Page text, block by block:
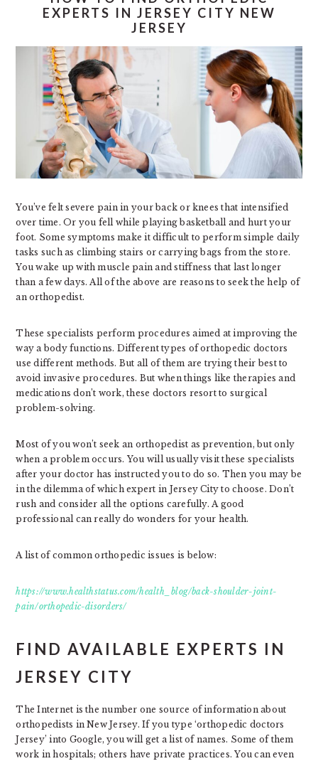
EXPERTS IN JERSEY CITY NEW
JERSEY
You’ve felt severe pain in your back or knees that intensified
over time. Or you fell while playing basketball and hurt your
foot. Some symptoms make it difficult to perform simple daily
tasks such as climbing stairs or carrying bags from the store.
You wake up with muscle pain and stiffness that last longer
than a few days. All of the above are reasons to seek the help of
an orthopedist.
These specialists perform procedures aimed at improving the
way a body functions. Different types of orthopedic doctors
use different methods. But all of them are trying their best to
avoid invasive procedures. But when things like therapies and
medications don’t work, these doctors resort to surgical
problem-solving.
Most of you won’t seek an orthopedist as prevention, but only
when a problem occurs. You will usually visit these specialists
after your doctor has instructed you to do so. Then you may be
in the dilemma of which expert in Jersey City to choose. Don’t
rush and consider all the options carefully. A good
professional can really do wonders for your health.
A list of common orthopedic issues is below:
https://www.healthstatus.com/health_blog/back-shoulder-joint-
pain/orthopedic-disorders/
FIND AVAILABLE EXPERTS IN
JERSEY CITY
The Internet is the number one source of information about
orthopedists in New Jersey. If you type ‘orthopedic doctors
Jersey’ into Google, you will get a list of names. Some of them
work in hospitals; others have private practices. You can even